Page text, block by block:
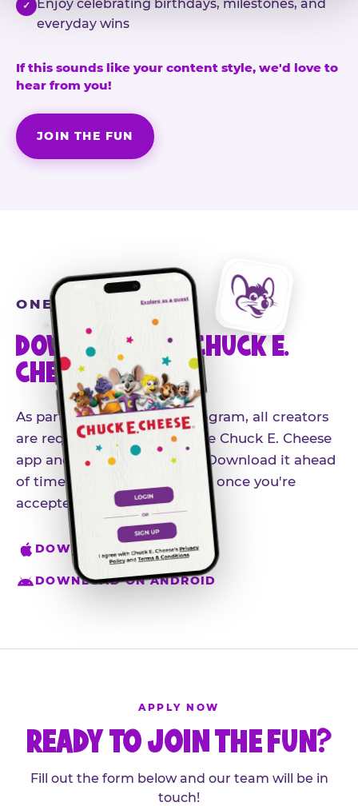
✓
Enjoy celebrating birthdays, milestones, and
everyday wins
If this sounds like your content style, we'd love to
hear from you!
JOIN THE FUN
ONE MORE STEP
DOWNLOAD THE CHUCK E.
CHEESE APP
As part of our influencer program, all creators
are required to download the Chuck E. Cheese
app and create an account. Download it ahead
of time so you're ready to go once you're
accepted.
DOWNLOAD ON IPHONE
DOWNLOAD ON ANDROID
APPLY NOW
READY TO JOIN THE FUN?
Fill out the form below and our team will be in
touch!